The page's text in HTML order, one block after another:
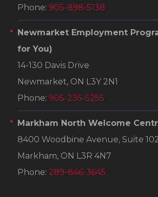
Phone: 905-898-5138
Newmarket Employment
for You)
14-130 Davis Drive
Newmarket, ON L3Y 2N1
Phone: 905-235-5255
Markham North Welcome
8400 Woodbine Avenue, Suite
Markham, ON L3R 4N7
Phone: 289-846-3645